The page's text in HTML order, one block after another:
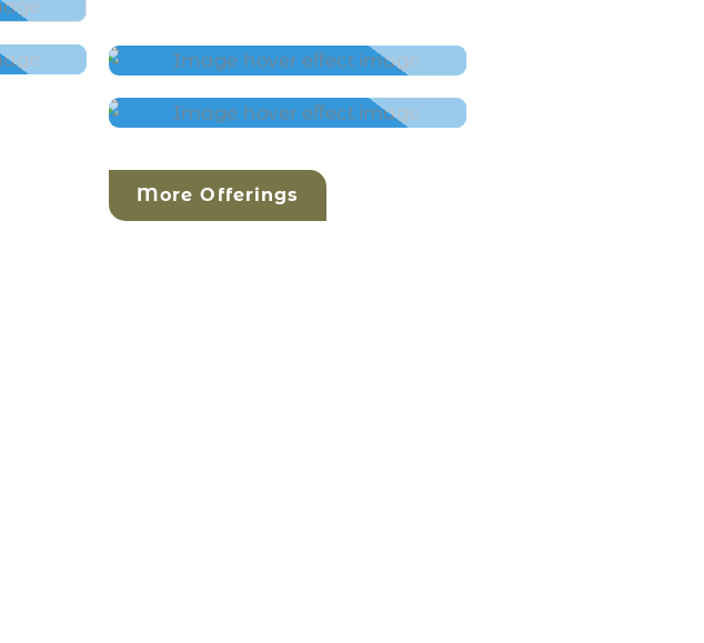
More Offerings